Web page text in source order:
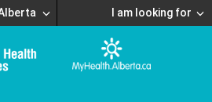
I am looking for